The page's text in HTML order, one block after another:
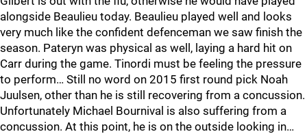
alongside Beaulieu today. Beaulieu played well and looks
very much like the confident defenceman we saw finish the
season. Pateryn was physical as well, laying a hard hit on
Carr during the game. Tinordi must be feeling the pressure
to perform… Still no word on 2015 first round pick Noah
Juulsen, other than he is still recovering from a concussion.
Unfortunately Michael Bournival is also suffering from a
concussion. At this point, he is on the outside looking in…